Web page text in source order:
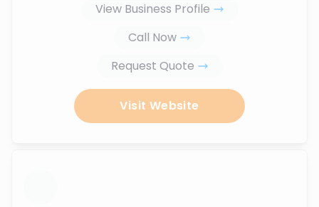
View Business Profile
Call Now
Request Quote
Visit Website